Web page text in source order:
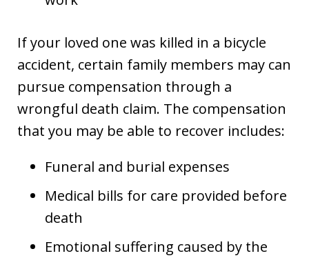
If your loved one was killed in a bicycle
accident, certain family members may can
pursue compensation through a
wrongful death claim. The compensation
that you may be able to recover includes:
Funeral and burial expenses
Medical bills for care provided before
death
Emotional suffering caused by the